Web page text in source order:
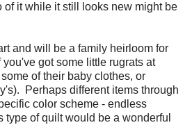
of it while it still looks new might be
and will be a family heirloom for
got some little rugrats at
of their baby clothes, or
Perhaps different items through
color scheme - endless
of quilt would be a wonderful